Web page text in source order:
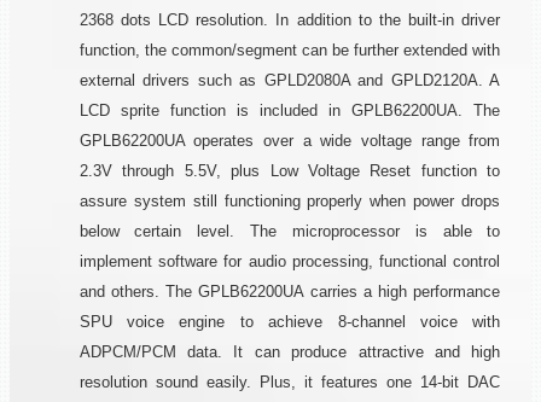
2368 dots LCD resolution. In addition to the built-in driver
function, the common/segment can be further extended with
external drivers such as GPLD2080A and GPLD2120A. A
LCD sprite function is included in GPLB62200UA. The
GPLB62200UA operates over a wide voltage range from
2.3V through 5.5V, plus Low Voltage Reset function to
assure system still functioning properly when power drops
below certain level. The microprocessor is able to
implement software for audio processing, functional control
and others. The GPLB62200UA carries a high performance
SPU voice engine to achieve 8-channel voice with
ADPCM/PCM data. It can produce attractive and high
resolution sound easily. Plus, it features one 14-bit DAC